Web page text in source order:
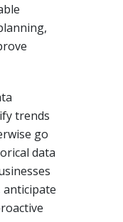
trends
go
data